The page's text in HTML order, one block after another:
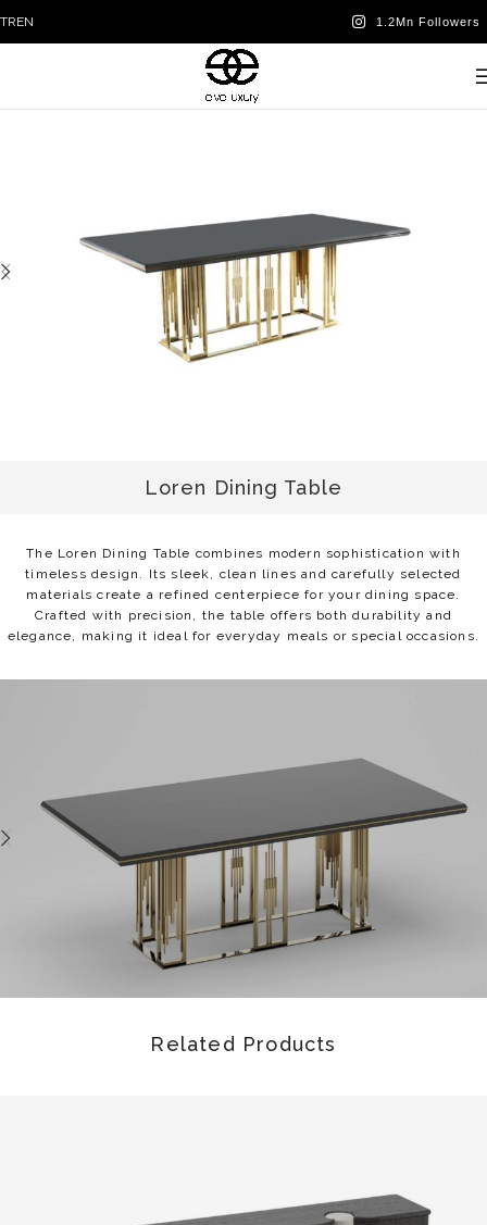
TREN
Loren Dining Table
The Loren Dining Table combines modern sophistication with
timeless design. Its sleek, clean lines and carefully selected
materials create a refined centerpiece for your dining space.
Crafted with precision, the table offers both durability and
elegance, making it ideal for everyday meals or special occasions.
Related Products